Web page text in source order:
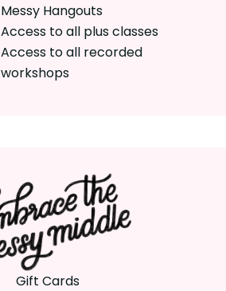
Messy Hangouts
Access to all plus classes
Access to all recorded
workshops
Gift Cards